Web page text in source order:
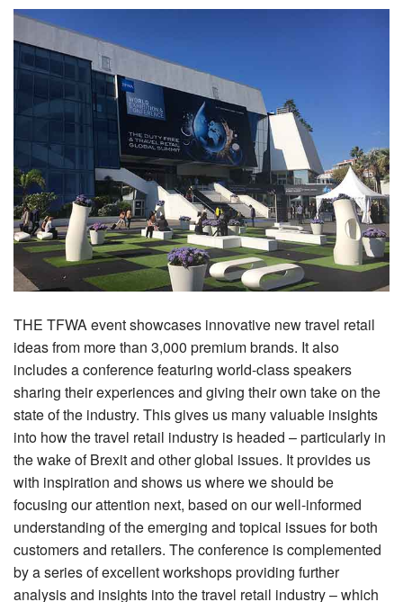
THE TFWA event showcases innovative new travel retail
ideas from more than 3,000 premium brands. It also
includes a conference featuring world-class speakers
sharing their experiences and giving their own take on the
state of the industry. This gives us many valuable insights
into how the travel retail industry is headed – particularly in
the wake of Brexit and other global issues. It provides us
with inspiration and shows us where we should be
focusing our attention next, based on our well-informed
understanding of the emerging and topical issues for both
customers and retailers. The conference is complemented
by a series of excellent workshops providing further
analysis and insights into the travel retail industry – which